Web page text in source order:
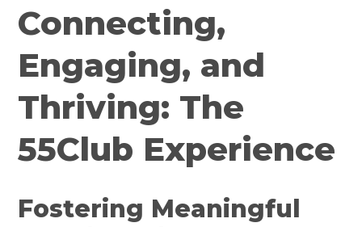
Connecting,
Engaging, and
Thriving: The
55Club Experience
Fostering Meaningful